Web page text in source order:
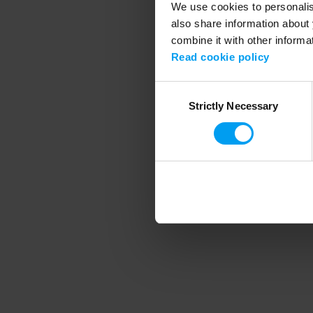
We use cookies to
also share information
combine it with other
Read cookie policy
SelectionStrictly Necessary
Application